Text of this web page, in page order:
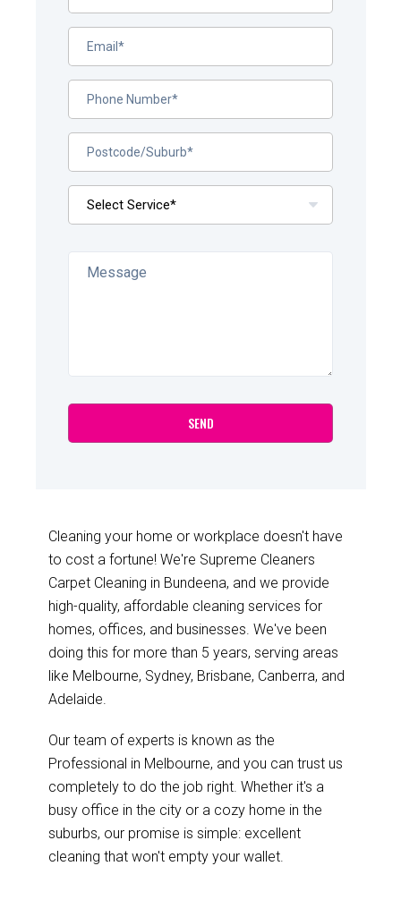
Cleaning your home or workplace doesn't have
to cost a fortune! We're Supreme Cleaners
Carpet Cleaning in Bundeena, and we provide
high-quality, affordable cleaning services for
homes, offices, and businesses. We've been
doing this for more than 5 years, serving areas
like Melbourne, Sydney, Brisbane, Canberra, and
Adelaide.
Our team of experts is known as the
Professional in Melbourne, and you can trust us
completely to do the job right. Whether it's a
busy office in the city or a cozy home in the
suburbs, our promise is simple: excellent
cleaning that won't empty your wallet.